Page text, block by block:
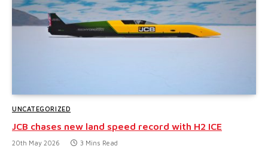
UNCATEGORIZED
JCB chases new land speed record with H2 ICE
20th May 2026 3 Mins Read